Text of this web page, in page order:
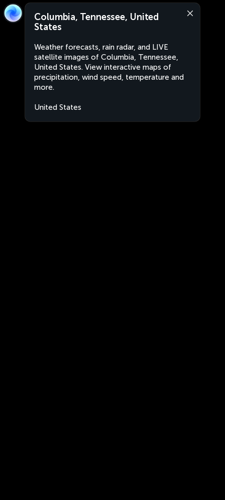
Columbia, Tennessee, United
States
Weather forecasts, rain radar, and LIVE
satellite images of Columbia, Tennessee,
United States. View interactive maps of
precipitation, wind speed, temperature and
more.
United States